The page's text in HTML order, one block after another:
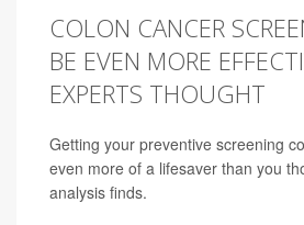
COLON CANCER
BE EVEN MORE
EXPERTS THOUGHT
Getting your preventive screening
even more of a lifesaver than you
analysis finds.